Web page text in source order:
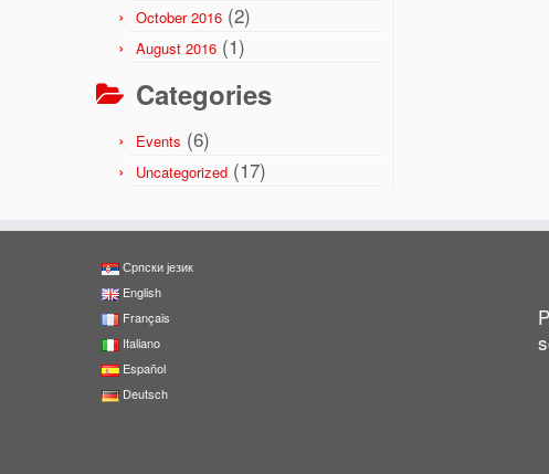
October 2016 (2)
August 2016 (1)
Categories
Events (6)
Uncategorized (17)
Српски језик
English
Français
Italiano
Español
Deutsch